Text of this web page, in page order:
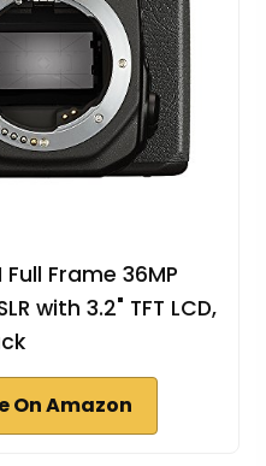
Frame 36MP
with 3.2" TFT LCD,
On Amazon